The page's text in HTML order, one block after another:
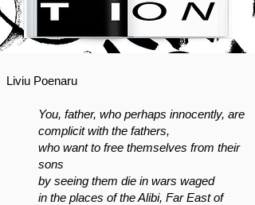
Liviu Poenaru
You, father, who perhaps innocently, are
complicit with the fathers,
who want to free themselves from their
sons
by seeing them die in wars waged
in the places of the Alibi, Far East of